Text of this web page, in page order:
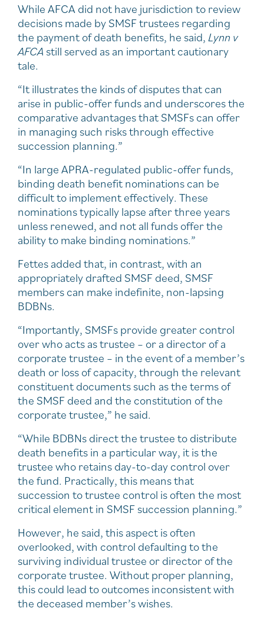
While AFCA did not have jurisdiction to review
decisions made by SMSF trustees regarding
the payment of death benefits, he said,Lynn v
AFCA still served as an important cautionary
tale.
“It illustrates the kinds of disputes that can
arise in public-offer funds and underscores the
comparative advantages that SMSFs can offer
in managing such risks through effective
succession planning.”
“In large APRA-regulated public-offer funds,
binding death benefit nominations can be
difficult to implement effectively. These
nominations typically lapse after three years
unless renewed, and not all funds offer the
ability to make binding nominations.”
Fettes added that, in contrast, with an
appropriately drafted SMSF deed, SMSF
members can make indefinite, non-lapsing
BDBNs.
“Importantly, SMSFs provide greater control
over who acts as trustee – or a director of a
corporate trustee – in the event of a member’s
death or loss of capacity, through the relevant
constituent documents such as the terms of
the SMSF deed and the constitution of the
corporate trustee,” he said.
“While BDBNs direct the trustee to distribute
death benefits in a particular way, it is the
trustee who retains day-to-day control over
the fund. Practically, this means that
succession to trustee control is often the most
critical element in SMSF succession planning.”
However, he said, this aspect is often
overlooked, with control defaulting to the
surviving individual trustee or director of the
corporate trustee. Without proper planning,
this could lead to outcomes inconsistent with
the deceased member’s wishes.